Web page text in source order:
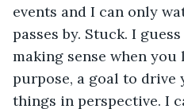
events and I can only
passes by. Stuck. I
making sense when you
purpose, a goal to drive
things in perspective. I